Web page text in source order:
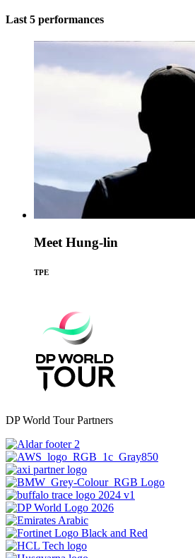
Last 5 performances
Meet Hung-lin
TPE
DP World Tour Partners